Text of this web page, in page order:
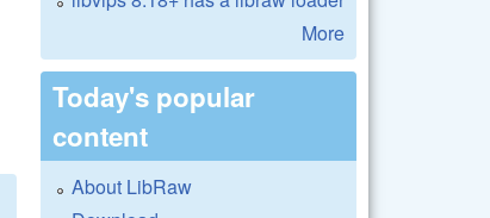
More
Today's popular
content
About LibRaw